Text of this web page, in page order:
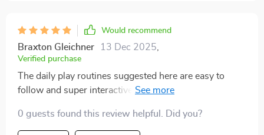
Would recommend
Braxton Gleichner 13 Dec 2025
Verified purchase
The daily play routines suggested here are easy to
follow and super interactive! My cats love them and
0 guests found this review helpful. Did you?